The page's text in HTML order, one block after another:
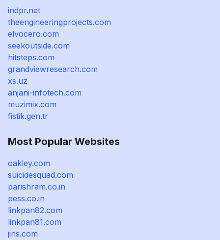
indpr.net
theengineeringprojects.com
elvocero.com
seekoutside.com
hitsteps.com
grandviewresearch.com
xs.uz
anjani-infotech.com
muzimix.com
fistik.gen.tr
Most Popular Websites
oakley.com
suicidesquad.com
parishram.co.in
pess.co.in
linkpan82.com
linkpan81.com
jins.com